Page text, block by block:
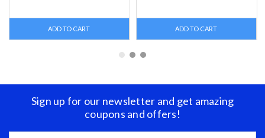
ADD TO CART ADD TO CART
Sign up for our newsletter and get amazing
coupons and offers!
Email